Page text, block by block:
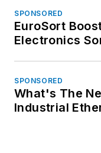
SPONSORED
EuroSort
Electronics
SPONSORED
What's The
Industrial